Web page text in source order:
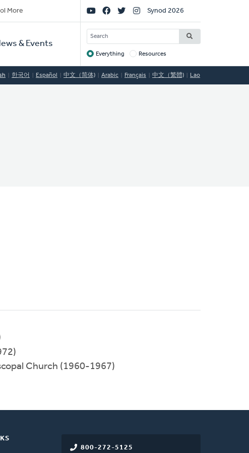
More
& Events
Social
Links
Synod 2026
SEARCH
Target
Everything Resources
한국어 Español 中文（简体) Arabic Français 中文（繁體) Lao
Church (1960-1967)
800-272-5125